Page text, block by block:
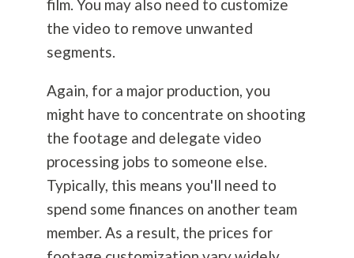
film. You may also need to customize
the video to remove unwanted
segments.
Again, for a major production, you
might have to concentrate on shooting
the footage and delegate video
processing jobs to someone else.
Typically, this means you'll need to
spend some finances on another team
member. As a result, the prices for